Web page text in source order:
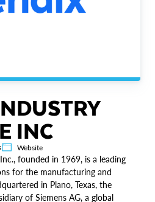
INC
Website
founded in 1969, is a leading
for the manufacturing and
in Plano, Texas, the
of Siemens AG, a global